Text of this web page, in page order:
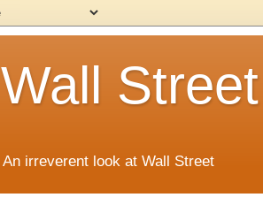
Wall
An irreverent look at Wall Street